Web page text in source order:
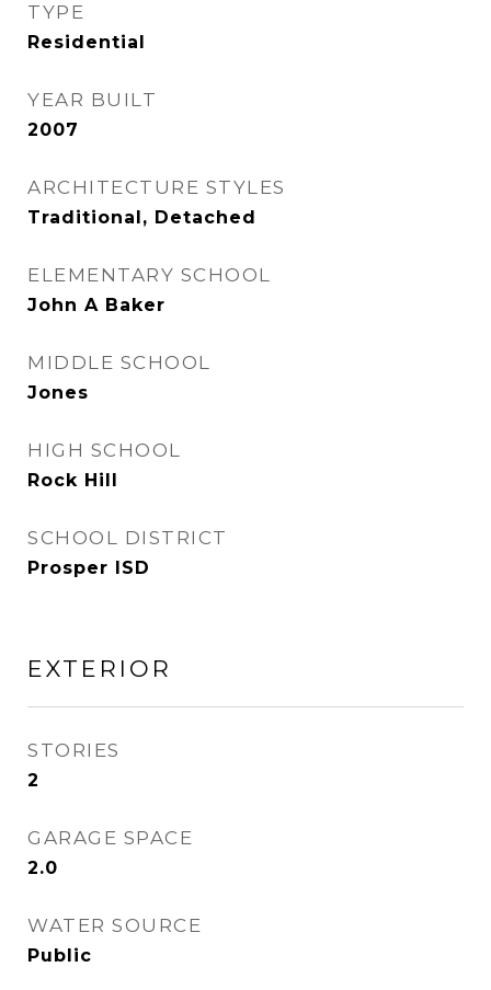
TYPE
Residential
YEAR BUILT
2007
ARCHITECTURE STYLES
Traditional, Detached
ELEMENTARY SCHOOL
John A Baker
MIDDLE SCHOOL
Jones
HIGH SCHOOL
Rock Hill
SCHOOL DISTRICT
Prosper ISD
EXTERIOR
STORIES
2
GARAGE SPACE
2.0
WATER SOURCE
Public